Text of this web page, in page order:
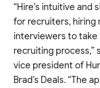
“Hire’s intuitive and
for recruiters, hiring
interviewers to take
recruiting process,”
vice president of
Brad’s Deals. “The